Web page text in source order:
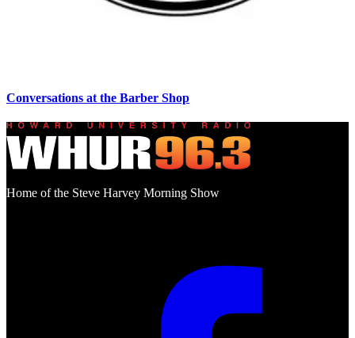
Conversations at the Barber Shop
Home of the Steve Harvey Morning Show